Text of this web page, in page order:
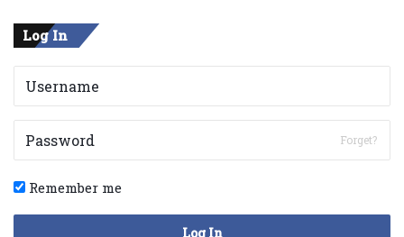
Log In
Forget?
Remember me
Log In